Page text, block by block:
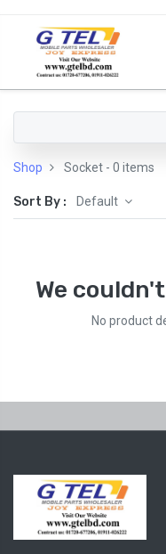
Shop Socket - 0 items
Sort By : Default
We
No product